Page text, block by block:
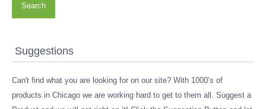
Search
Suggestions
Can't find what you are looking for on our site? With 1000’s of
products in Chicago we are working hard to get to them all. Suggest a